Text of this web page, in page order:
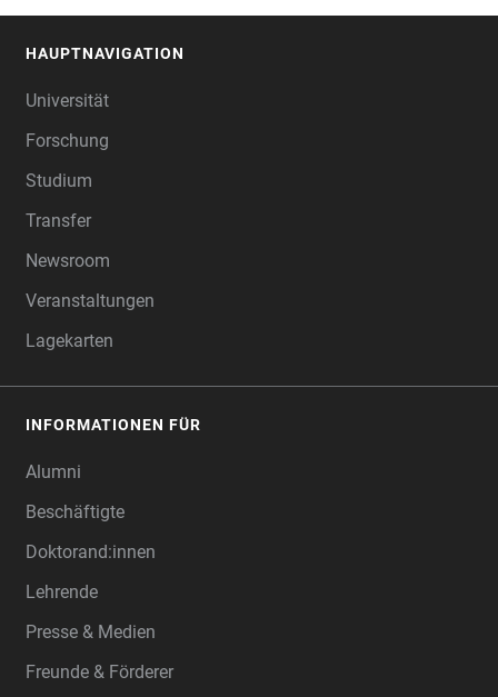
HAUPTNAVIGATION
Universität
Forschung
Studium
Transfer
Newsroom
Veranstaltungen
Lagekarten
INFORMATIONEN FÜR
Alumni
Beschäftigte
Doktorand:innen
Lehrende
Presse & Medien
Freunde & Förderer